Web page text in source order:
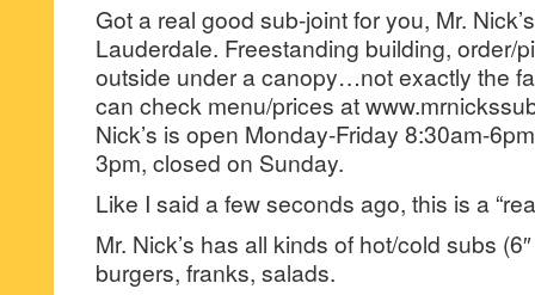
Got a real good sub-joint for you, Mr.
Lauderdale. Freestanding building, order/
outside under a canopy…not exactly the
can check menu/prices at
Nick’s is open Monday-Friday 8:30am-
3pm, closed on Sunday.
Like I said a few seconds ago, this is a
Mr. Nick’s has all kinds of hot/cold subs
burgers, franks, salads.